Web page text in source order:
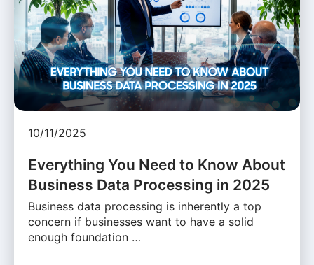
10/11/2025
Everything You Need to Know About
Business Data Processing in 2025
Business data processing is inherently a top
concern if businesses want to have a solid
enough foundation …